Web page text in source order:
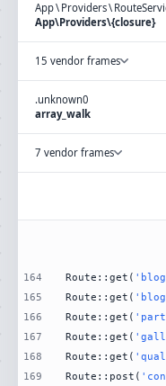
App\ Providers\
App\Providers\{closure}
15 vendor frames
.unknown0
array_walk
7 vendor frames
164
165
166
167
168
169
Route::get(
Route::get(
Route::get(
Route::get(
Route::get(
Route::post(